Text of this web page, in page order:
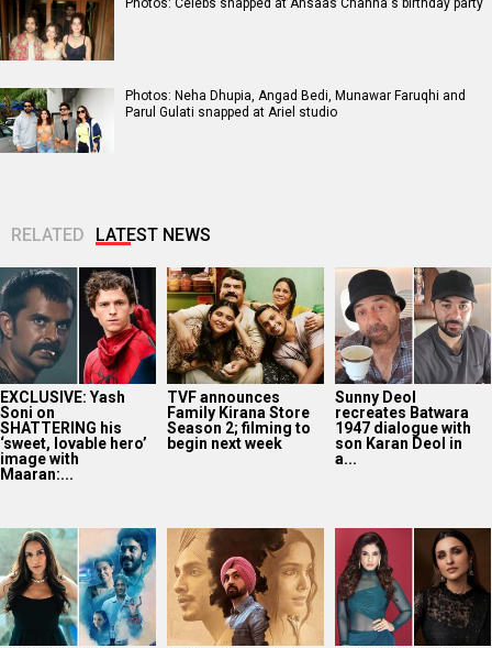
Photos: Neha Dhupia, Angad Bedi, Munawar Faruqhi and
Parul Gulati snapped at Ariel studio
RELATED LATEST NEWS
EXCLUSIVE: Yash
Soni on
SHATTERING his
‘sweet, lovable hero’
image with
Maaran:...
TVF announces
Family Kirana Store
Season 2; filming to
begin next week
Sunny Deol
recreates Batwara
1947 dialogue with
son Karan Deol in
a...